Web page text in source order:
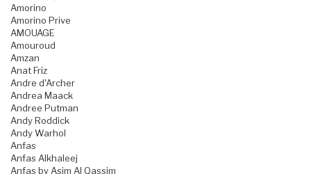
Amorino
Amorino Prive
AMOUAGE
Amouroud
Amzan
Anat Friz
Andre d'Archer
Andrea Maack
Andree Putman
Andy Roddick
Andy Warhol
Anfas
Anfas Alkhaleej
Anfas by Asim Al Qassim